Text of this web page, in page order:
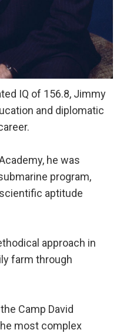
IQ of 156.8, Jimmy
and diplomatic
he was
program,
aptitude
approach in
farm through
Camp David
most complex